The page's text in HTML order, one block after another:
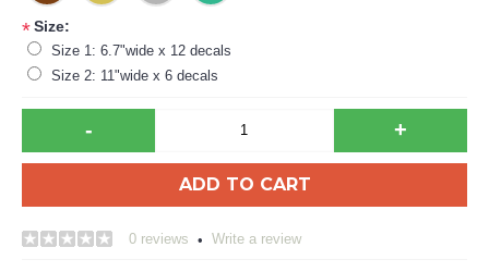
*Size:
Size 1: 6.7"wide x 12 decals
Size 2: 11"wide x 6 decals
- +
ADD TO CART
0 reviews • Write a review